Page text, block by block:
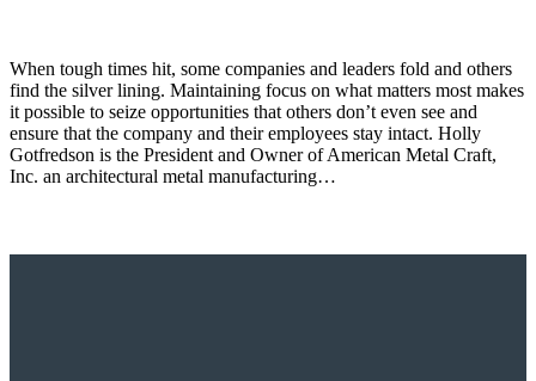
When tough times hit, some companies and leaders fold and others
find the silver lining. Maintaining focus on what matters most makes
it possible to seize opportunities that others don’t even see and
ensure that the company and their employees stay intact. Holly
Gotfredson is the President and Owner of American Metal Craft,
Inc. an architectural metal manufacturing…